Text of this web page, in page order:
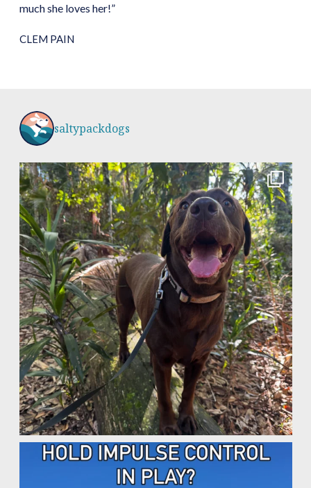
much she loves her!”
CLEM PAIN
saltypackdogs